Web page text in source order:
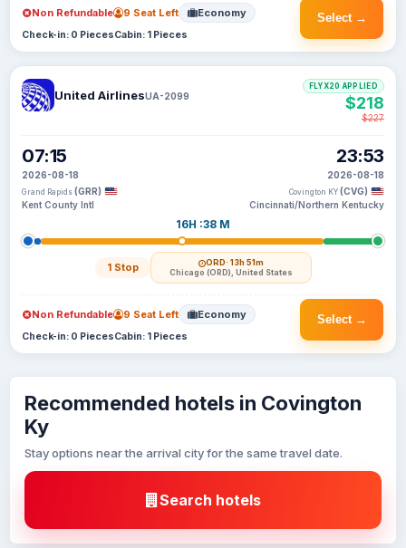
Select →
Non Refundable 9 Seat Left Economy
Check-in: 0 PiecesCabin: 1 Pieces
United AirlinesUA-2099
07:15
2026-08-18
Grand Rapids (GRR)
Kent County Intl
16H :38 M
1 Stop ORD· 13h 51m
Chicago (ORD), United States
23:53
2026-08-18
Covington KY (CVG)
Cincinnati/Northern Kentucky
FLYX20 APPLIED
$218
$227
Select →
Non Refundable 9 Seat Left Economy
Check-in: 0 PiecesCabin: 1 Pieces
Recommended hotels in Covington
Ky
Stay options near the arrival city for the same travel date.
Search hotels